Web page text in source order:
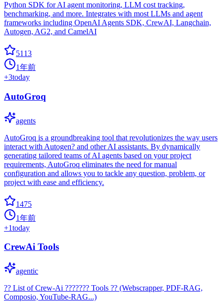
Python SDK for AI agent monitoring, LLM cost tracking,
benchmarking, and more. Integrates with most LLMs and agent
frameworks including OpenAI Agents SDK, CrewAI, Langchain,
Autogen, AG2, and CamelAI
5113
1年前
+3today
AutoGroq
agents
AutoGroq is a groundbreaking tool that revolutionizes the way users
interact with Autogen? and other AI assistants. By dynamically
generating tailored teams of AI agents based on your project
requirements, AutoGroq eliminates the need for manual
configuration and allows you to tackle any question, problem, or
project with ease and efficiency.
1475
1年前
+1today
CrewAi Tools
agentic
?? List of Crew-Ai ??????? Tools ?? (Webscrapper, PDF-RAG,
Composio, YouTube-RAG...)